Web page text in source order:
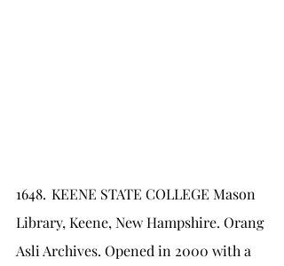
1648.	KEENE STATE COLLEGE Mason
Library, Keene, New Hampshire. Orang
Asli Archives. Opened in 2000 with a